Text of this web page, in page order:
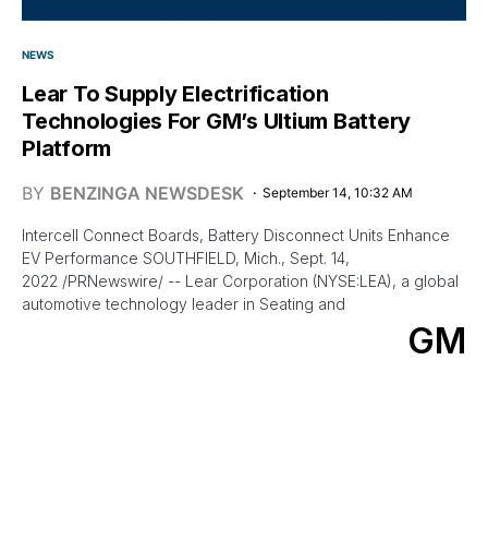
NEWS
Lear To Supply Electrification
Technologies For GM’s Ultium Battery
Platform
BY BENZINGA NEWSDESK September 14, 10:32 AM
Intercell Connect Boards, Battery Disconnect Units Enhance
EV Performance SOUTHFIELD, Mich., Sept. 14,
2022 /PRNewswire/ -- Lear Corporation (NYSE:LEA), a global
automotive technology leader in Seating and
GM